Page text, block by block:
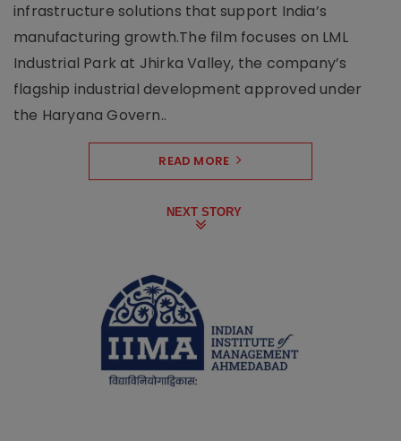
infrastructure solutions that support India’s
manufacturing growth.The film focuses on LML
Industrial Park at Jhirka Valley, the company’s
flagship industrial development approved under
the Haryana Govern..
READ MORE
NEXT STORY